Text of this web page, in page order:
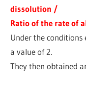
dissolution /
Ratio of the rate of
Under the
a value of 2.
They then obtained